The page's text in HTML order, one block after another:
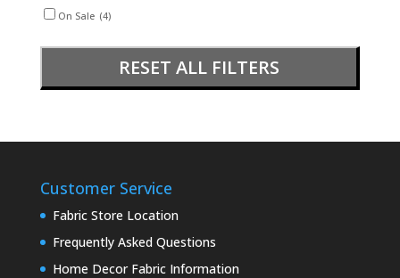
On Sale (4)
RESET ALL FILTERS
Customer Service
Fabric Store Location
Frequently Asked Questions
Home Decor Fabric Information